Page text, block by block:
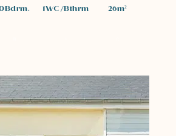
Bdrm. 1WC/Bthrm 26m²